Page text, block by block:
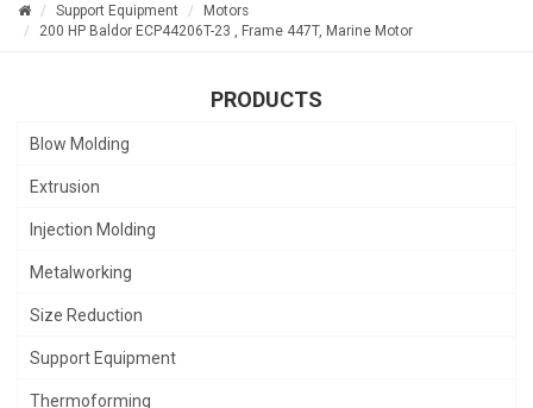
Support Equipment
Motors
200 HP Baldor ECP44206T-23 , Frame 447T, Marine Motor
PRODUCTS
Blow Molding
Extrusion
Injection Molding
Metalworking
Size Reduction
Support Equipment
Thermoforming